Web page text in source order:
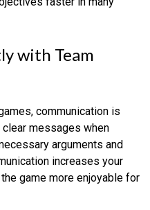
with Team
communication is
messages when
arguments and
increases your
game more enjoyable for